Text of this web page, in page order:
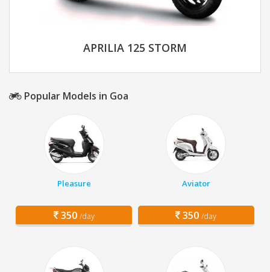
APRILIA 125 STORM
Popular Models in Goa
Pleasure
350 /day
Aviator
350 /day